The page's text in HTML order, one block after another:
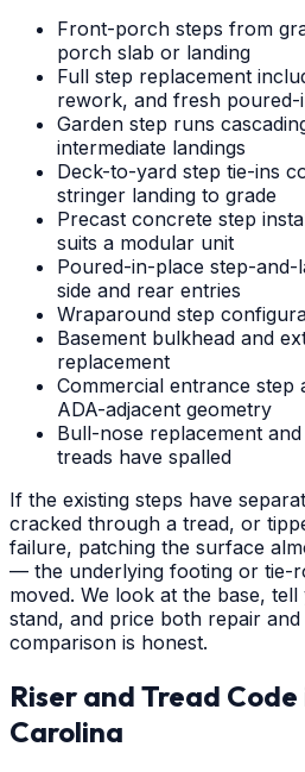
Front-porch steps from
porch slab or landing
Full step replacement
rework, and fresh poured-
Garden step runs
intermediate landings
Deck-to-yard step tie-ins
stringer landing to grade
Precast concrete step
suits a modular unit
Poured-in-place step-and-
side and rear entries
Wraparound step
Basement bulkhead and
replacement
Commercial entrance step
ADA-adjacent geometry
Bull-nose replacement
treads have spalled
If the existing steps have
cracked through a tread, or
failure, patching the surface
— the underlying footing or tie-
moved. We look at the base,
stand, and price both repair
comparison is honest.
Riser and Tread
Carolina